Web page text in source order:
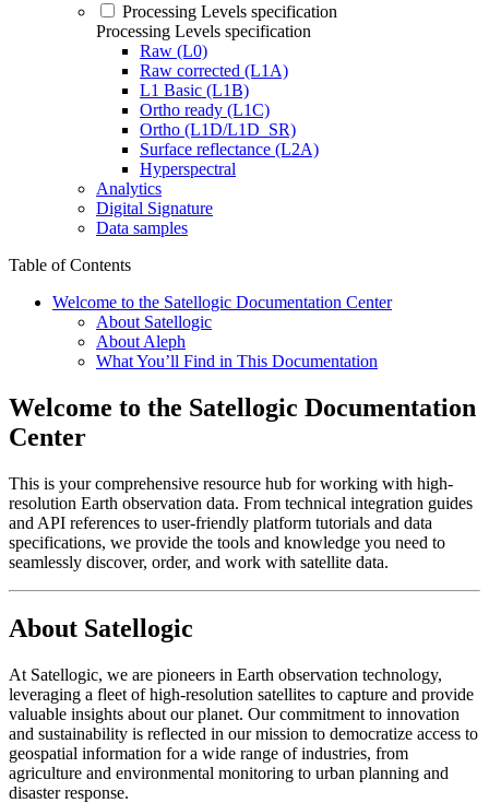
Processing Levels specification
Processing Levels specification
Raw (L0)
Raw corrected (L1A)
L1 Basic (L1B)
Ortho ready (L1C)
Ortho (L1D/L1D_SR)
Surface reflectance (L2A)
Hyperspectral
Analytics
Digital Signature
Data samples
Table of Contents
Welcome to the Satellogic Documentation Center
About Satellogic
About Aleph
What You’ll Find in This Documentation
Welcome to the Satellogic Documentation
Center
This is your comprehensive resource hub for working with high-
resolution Earth observation data. From technical integration guides
and API references to user-friendly platform tutorials and data
specifications, we provide the tools and knowledge you need to
seamlessly discover, order, and work with satellite data.
About Satellogic
At Satellogic, we are pioneers in Earth observation technology,
leveraging a fleet of high-resolution satellites to capture and provide
valuable insights about our planet. Our commitment to innovation
and sustainability is reflected in our mission to democratize access to
geospatial information for a wide range of industries, from
agriculture and environmental monitoring to urban planning and
disaster response.